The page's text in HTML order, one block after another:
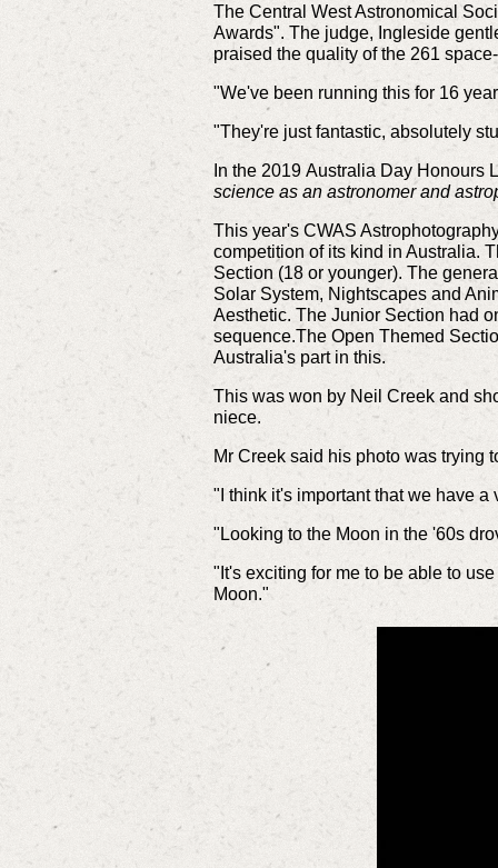
The Central West Astronomical
Awards". The judge, Ingleside
praised the quality of the 261
"We've been running this for 16
"They're just fantastic, absolutely
In the 2019 Australia Day Honours
science as an astronomer and
This year's CWAS
competition of its kind in Australia.
Section (18 or younger). The
Solar System, Nightscapes and
Aesthetic. The Junior Section had
sequence.The Open Themed
Australia's part in this.
This was won by Neil Creek and
niece.
Mr Creek said his photo was trying
"I think it's important that we have
"Looking to the Moon in the '60s
"It's exciting for me to be able to
Moon."